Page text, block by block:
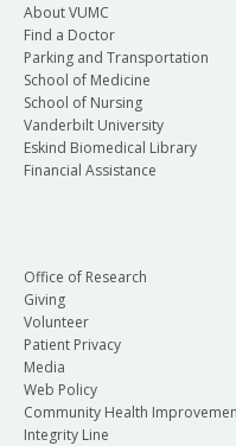
About VUMC
Find a Doctor
Parking and Transportation
School of Medicine
School of Nursing
Vanderbilt University
Eskind Biomedical Library
Financial Assistance
Office of Research
Giving
Volunteer
Patient Privacy
Media
Web Policy
Community Health
Integrity Line